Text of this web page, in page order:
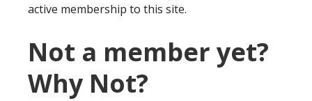
active membership to this site.
Not a member yet?
Why Not?